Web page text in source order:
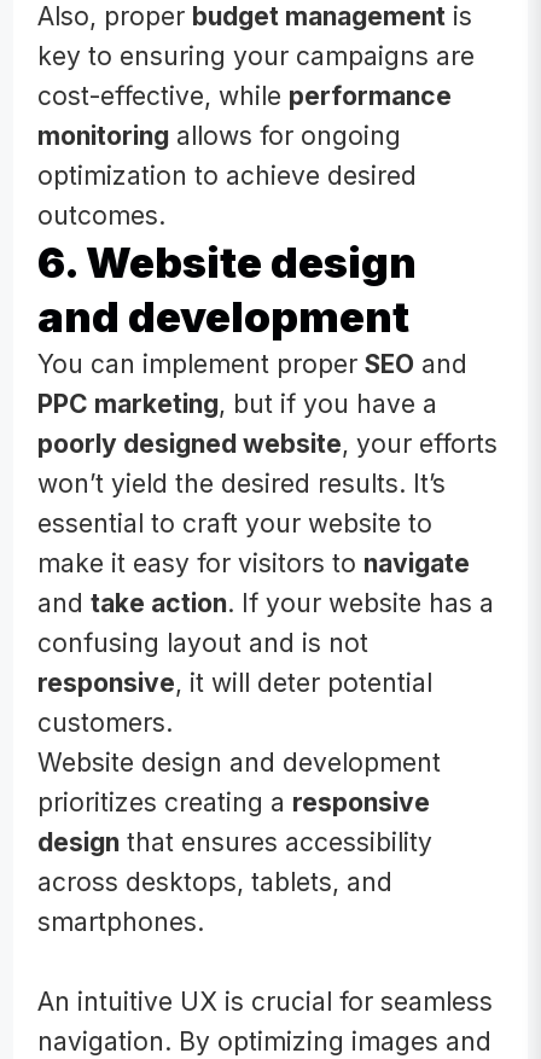
Also, proper budget management is
key to ensuring your campaigns are
cost-effective, while performance
monitoring allows for ongoing
optimization to achieve desired
outcomes.
6. Website design
and development
You can implement properSEO and
PPC marketing, but if you have a
poorly designed website, your efforts
won’t yield the desired results. It’s
essential to craft your website to
make it easy for visitors to navigate
andtake action. If your website has a
confusing layout and is not
responsive, it will deter potential
customers.
Website design and development
prioritizes creating a responsive
design that ensures accessibility
across desktops, tablets, and
smartphones.
An intuitive UX is crucial for seamless
navigation. By optimizing images and